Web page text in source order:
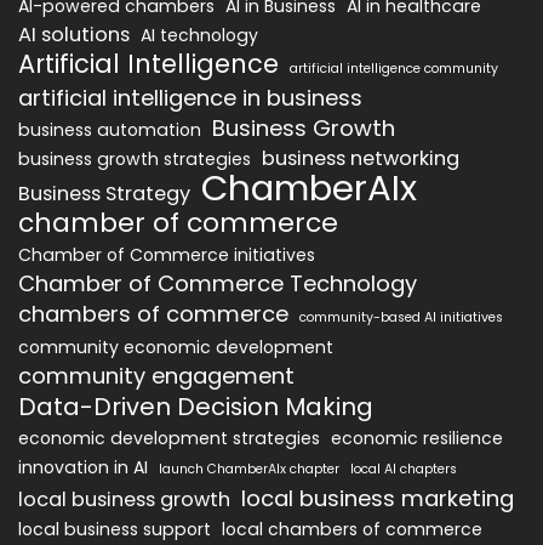
AI-powered chambers AI in Business AI in healthcare
AI solutions AI technology
Artificial Intelligence artificial intelligence community
artificial intelligence in business
business automation Business Growth
business growth strategies business networking
Business Strategy ChamberAIx
chamber of commerce
Chamber of Commerce initiatives
Chamber of Commerce Technology
chambers of commerce community-based AI initiatives
community economic development
community engagement
Data-Driven Decision Making
economic development strategies economic resilience
innovation in AI
launch ChamberAIx chapter local AI chapters
local business growth local business marketing
local business support local chambers of commerce